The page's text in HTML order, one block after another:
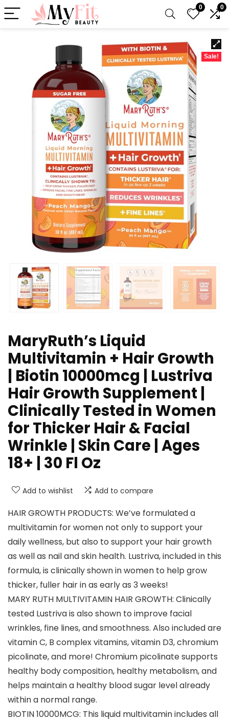
0 0
Sale!
MaryRuth’s Liquid
Multivitamin + Hair Growth
| Biotin 10000mcg | Lustriva
Hair Growth Supplement |
Clinically Tested in Women
for Thicker Hair & Facial
Wrinkle | Skin Care | Ages
18+ | 30 Fl Oz
Add to wishlist Add to compare
HAIR GROWTH PRODUCTS: We’ve formulated a
multivitamin for women not only to support your
daily wellness, but also to support your hair growth
as well as nail and skin health. Lustriva, included in this
formula, is clinically shown in women to help grow
thicker, fuller hair in as early as 3 weeks!
MARY RUTH MULTIVITAMIN HAIR GROWTH: Clinically
tested Lustriva is also shown to improve facial
wrinkles, fine lines, and smoothness. Also included are
vitamin C, B complex vitamins, vitamin D3, chromium
picolinate, and more! Chromium picolinate supports
healthy body composition, healthy metabolism, and
helps maintain a healthy blood sugar level already
within a normal range.
BIOTIN 10000MCG: This liquid multivitamin includes all